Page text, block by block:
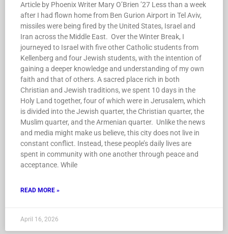
Article by Phoenix Writer Mary O’Brien ’27 Less than a week
after I had flown home from Ben Gurion Airport in Tel Aviv,
missiles were being fired by the United States, Israel and
Iran across the Middle East. Over the Winter Break, I
journeyed to Israel with five other Catholic students from
Kellenberg and four Jewish students, with the intention of
gaining a deeper knowledge and understanding of my own
faith and that of others. A sacred place rich in both
Christian and Jewish traditions, we spent 10 days in the
Holy Land together, four of which were in Jerusalem, which
is divided into the Jewish quarter, the Christian quarter, the
Muslim quarter, and the Armenian quarter. Unlike the news
and media might make us believe, this city does not live in
constant conflict. Instead, these people’s daily lives are
spent in community with one another through peace and
acceptance. While
READ MORE »
April 16, 2026